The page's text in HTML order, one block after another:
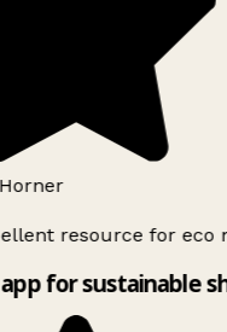
resource for eco
for sustainable